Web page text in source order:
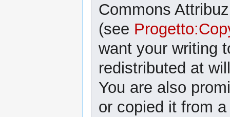
Commons
(see
want your writing
redistributed at
You are also
or copied it from